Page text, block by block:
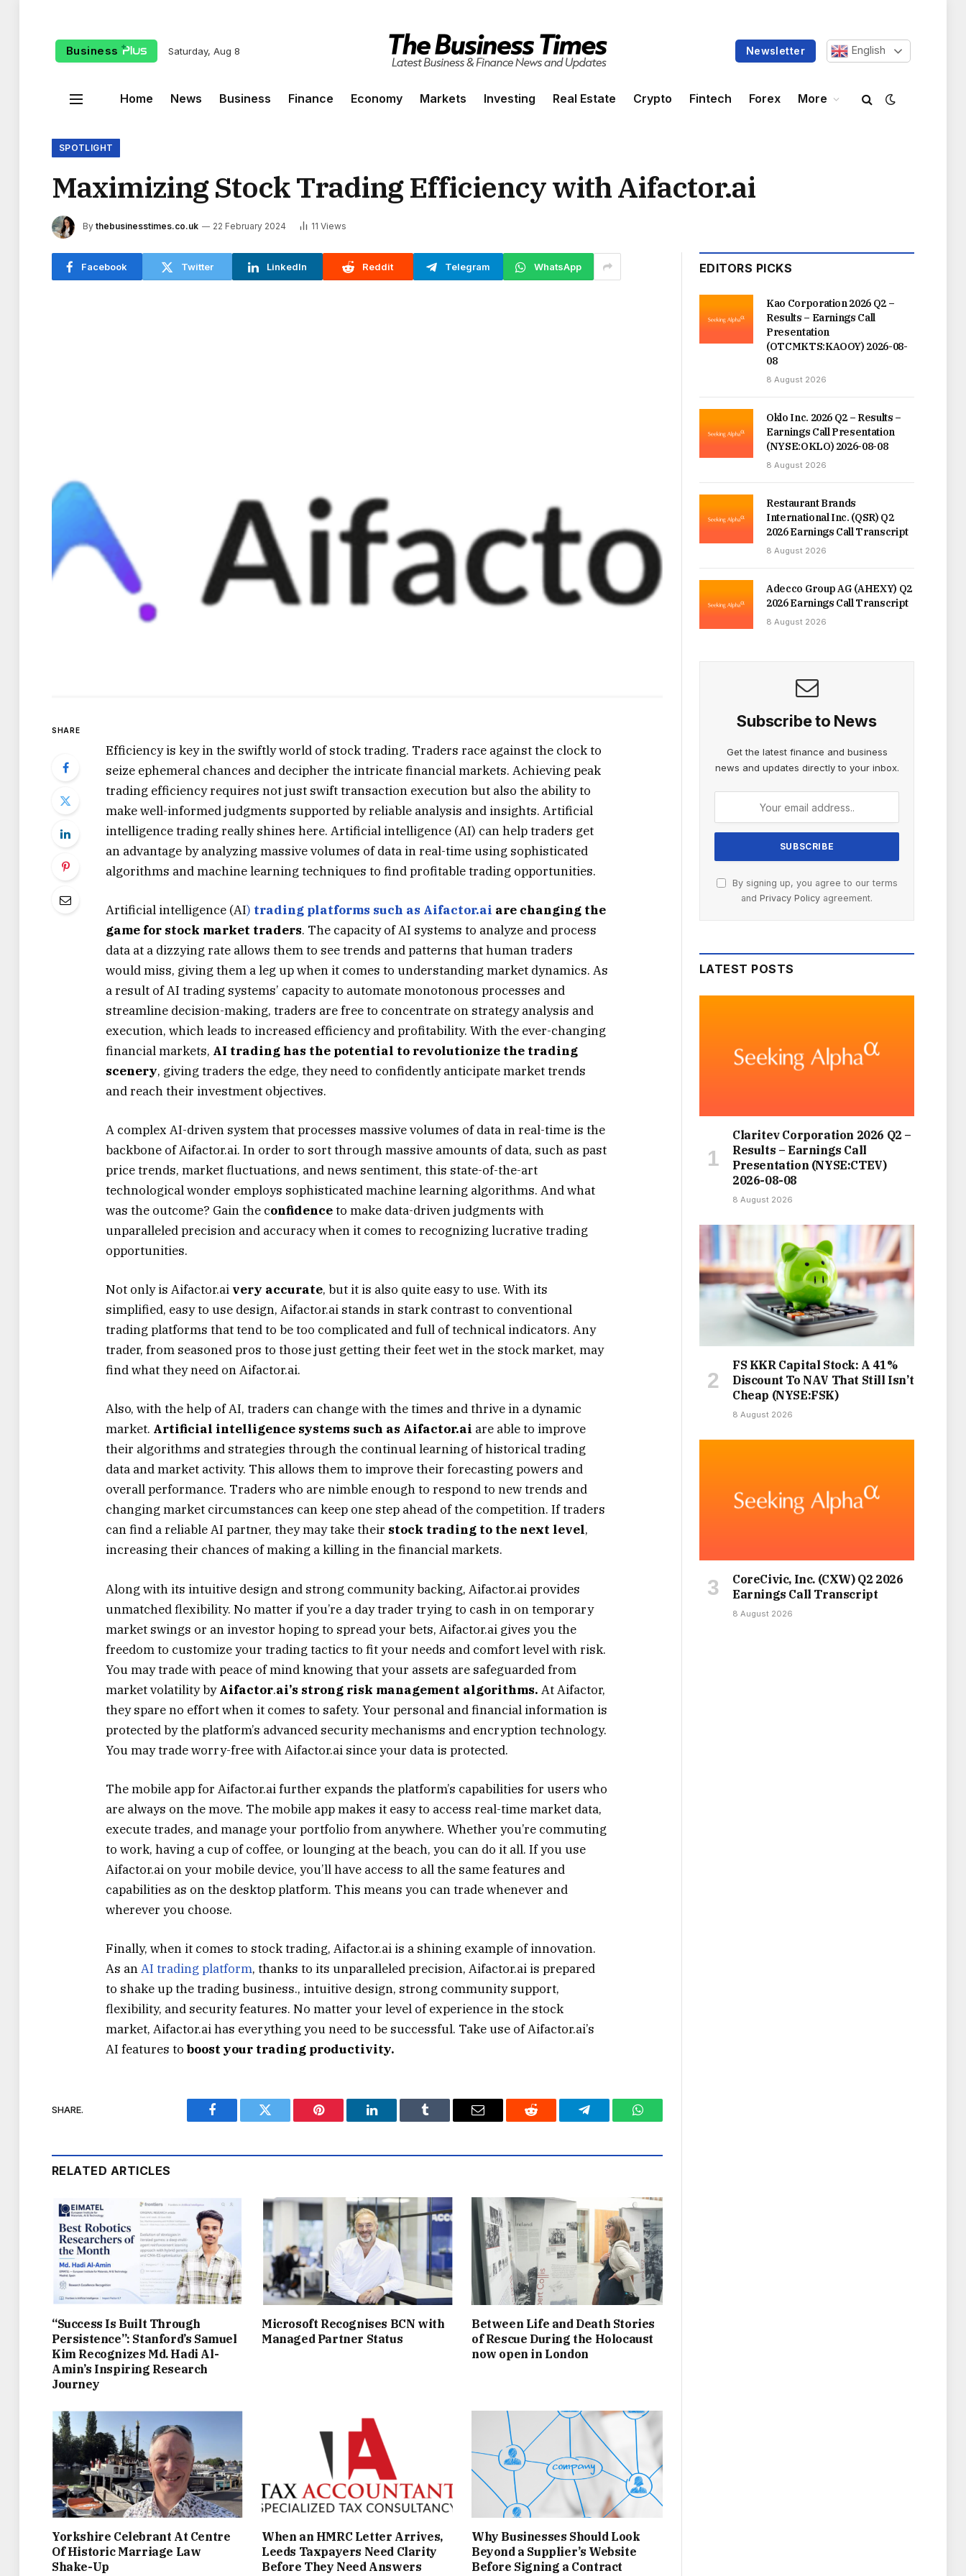
Business Saturday, Aug 8 Newsletter English
Home News Business Finance Economy Markets Investing Real Estate Crypto Fintech Forex More
SPOTLIGHT
Maximizing Stock Trading Efficiency with Aifactor.ai
By thebusinesstimes.co.uk 22 February 2024 11 Views
Facebook Twitter LinkedIn Reddit Telegram WhatsApp
SHARE
Efficiency is key in the swiftly world of stock trading. Traders race against the clock to
seize ephemeral chances and decipher the intricate financial markets. Achieving peak
trading efficiency requires not just swift transaction execution but also the ability to
make well-informed judgments supported by reliable analysis and insights. Artificial
intelligence trading really shines here. Artificial intelligence (AI) can help traders get
an advantage by analyzing massive volumes of data in real-time using sophisticated
algorithms and machine learning techniques to find profitable trading opportunities.
Artificial intelligence (AI) trading platforms such as Aifactor.ai are changing the
game for stock market traders. The capacity of AI systems to analyze and process
data at a dizzying rate allows them to see trends and patterns that human traders
would miss, giving them a leg up when it comes to understanding market dynamics. As
a result of AI trading systems’ capacity to automate monotonous processes and
streamline decision-making, traders are free to concentrate on strategy analysis and
execution, which leads to increased efficiency and profitability. With the ever-changing
financial markets, AI trading has the potential to revolutionize the trading
scenery, giving traders the edge, they need to confidently anticipate market trends
and reach their investment objectives.
A complex AI-driven system that processes massive volumes of data in real-time is the
backbone of Aifactor.ai. In order to sort through massive amounts of data, such as past
price trends, market fluctuations, and news sentiment, this state-of-the-art
technological wonder employs sophisticated machine learning algorithms. And what
was the outcome? Gain the confidenceto make data-driven judgments with
unparalleled precision and accuracy when it comes to recognizing lucrative trading
opportunities.
Not only is Aifactor.ai very accurate, but it is also quite easy to use. With its
simplified, easy to use design, Aifactor.ai stands in stark contrast to conventional
trading platforms that tend to be too complicated and full of technical indicators. Any
trader, from seasoned pros to those just getting their feet wet in the stock market, may
find what they need on Aifactor.ai.
Also, with the help of AI, traders can change with the times and thrive in a dynamic
market. Artificial intelligence systems such as Aifactor.ai are able to improve
their algorithms and strategies through the continual learning of historical trading
data and market activity. This allows them to improve their forecasting powers and
overall performance. Traders who are nimble enough to respond to new trends and
changing market circumstances can keep one step ahead of the competition. If traders
can find a reliable AI partner, they may take their stock trading to the next level,
increasing their chances of making a killing in the financial markets.
Along with its intuitive design and strong community backing, Aifactor.ai provides
unmatched flexibility. No matter if you’re a day trader trying to cash in on temporary
market swings or an investor hoping to spread your bets, Aifactor.ai gives you the
freedom to customize your trading tactics to fit your needs and comfort level with risk.
You may trade with peace of mind knowing that your assets are safeguarded from
market volatility byAifactor.ai’s strong risk management algorithms. At Aifactor,
they spare no effort when it comes to safety. Your personal and financial information is
protected by the platform’s advanced security mechanisms and encryption technology.
You may trade worry-free with Aifactor.ai since your data is protected.
The mobile app for Aifactor.ai further expands the platform’s capabilities for users who
are always on the move. The mobile app makes it easy to access real-time market data,
execute trades, and manage your portfolio from anywhere. Whether you’re commuting
to work, having a cup of coffee, or lounging at the beach, you can do it all. If you use
Aifactor.ai on your mobile device, you’ll have access to all the same features and
capabilities as on the desktop platform. This means you can trade whenever and
wherever you choose.
Finally, when it comes to stock trading, Aifactor.ai is a shining example of innovation.
As anAI trading platform, thanks to its unparalleled precision, Aifactor.ai is prepared
to shake up the trading business., intuitive design, strong community support,
flexibility, and security features. No matter your level of experience in the stock
market, Aifactor.ai has everything you need to be successful. Take use of Aifactor.ai’s
AI features to boost your trading productivity.
SHARE.
Facebook Twitter Pinterest LinkedIn Tumblr Email Reddit Telegram WhatsApp
RELATED ARTICLES
“Success Is Built Through
Persistence”: Stanford’s Samuel
Kim Recognizes Md. Hadi Al-
Amin’s Inspiring Research
Journey
Microsoft Recognises BCN with
Managed Partner Status
Between Life and Death Stories
of Rescue During the Holocaust
now open in London
Yorkshire Celebrant At Centre
Of Historic Marriage Law
Shake-Up
When an HMRC Letter Arrives,
Leeds Taxpayers Need Clarity
Before They Need Answers
Why Businesses Should Look
Beyond a Supplier’s Website
Before Signing a Contract
EDITORS PICKS
Kao Corporation 2026 Q2 –
Results – Earnings Call
Presentation
(OTCMKTS:KAOOY) 2026-08-
08
8 August 2026
Oklo Inc. 2026 Q2 – Results –
Earnings Call Presentation
(NYSE:OKLO) 2026-08-08
8 August 2026
Restaurant Brands
International Inc. (QSR) Q2
2026 Earnings Call Transcript
8 August 2026
Adecco Group AG (AHEXY) Q2
2026 Earnings Call Transcript
8 August 2026
Subscribe to News
Get the latest finance and business
news and updates directly to your inbox.
By signing up, you agree to our terms
and Privacy Policy agreement.
LATEST POSTS
Claritev Corporation 2026 Q2 –
Results – Earnings Call
Presentation (NYSE:CTEV)
2026-08-08
8 August 2026
FS KKR Capital Stock: A 41%
Discount To NAV That Still Isn’t
Cheap (NYSE:FSK)
8 August 2026
CoreCivic, Inc. (CXW) Q2 2026
Earnings Call Transcript
8 August 2026